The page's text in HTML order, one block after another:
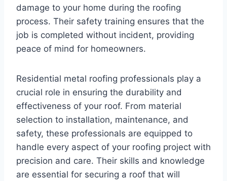
damage to your home during the roofing
process. Their safety training ensures that the
job is completed without incident, providing
peace of mind for homeowners.
Residential metal roofing professionals play a
crucial role in ensuring the durability and
effectiveness of your roof. From material
selection to installation, maintenance, and
safety, these professionals are equipped to
handle every aspect of your roofing project with
precision and care. Their skills and knowledge
are essential for securing a roof that will